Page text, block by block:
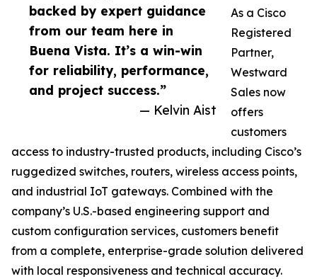
backed by expert guidance
from our team here in
Buena Vista. It’s a win-win
for reliability, performance,
and project success.”
— Kelvin Aist
As a Cisco
Registered
Partner,
Westward
Sales now
offers
customers
access to industry-trusted products, including Cisco’s
ruggedized switches, routers, wireless access points,
and industrial IoT gateways. Combined with the
company’s U.S.-based engineering support and
custom configuration services, customers benefit
from a complete, enterprise-grade solution delivered
with local responsiveness and technical accuracy.